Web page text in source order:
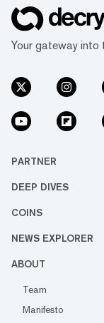
Your gateway into
PARTNER
DEEP DIVES
COINS
NEWS EXPLORER
ABOUT
Team
Manifesto